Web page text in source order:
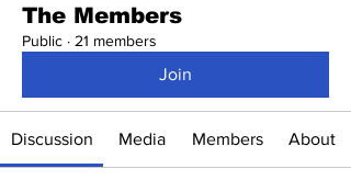
The Members
Public · 21 members
Join
Discussion Media Members About